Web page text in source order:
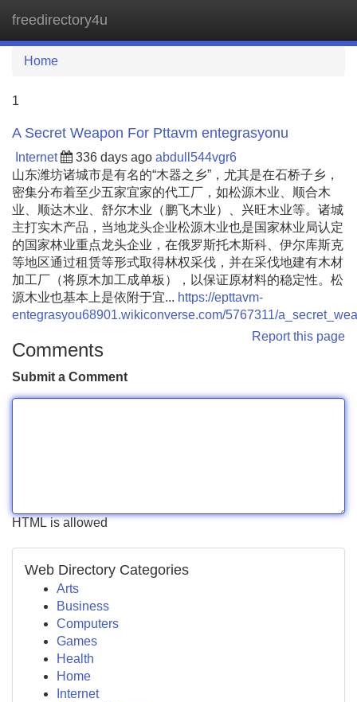
freedirectory4u
Home
1
A Secret Weapon For Pttavm entegrasyonu
Internet 336 days ago abdull544vgr6
山东潍坊诸城市是有名的“木器之乡”，尤其是在石桥子乡，
密集分布着至少五家宜家的代工厂，如松源木业、顺合木
业、顺达木业、舒尔木业（鹏飞木业）、兴旺木业等。诸城
主打实木产品，当地龙头企业松源木业也是国家林业局认定
的国家林业重点龙头企业，在俄罗斯托木斯科、伊尔库斯克
等地区通过租赁等形式取得林权采伐，并在采伐地建有木材
加工厂（将原木加工成单板），以保证原材料的稳定性。松
源木业也基本上是依附于宜... https://epttavm-
entegrasyou68901.wikiconverse.com/5767311/
Report this page
Comments
Submit a Comment
HTML is allowed
Web Directory Categories
Arts
Business
Computers
Games
Health
Home
Internet